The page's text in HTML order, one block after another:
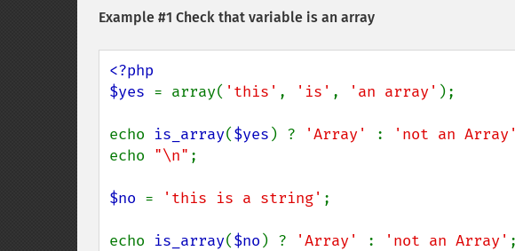
Example #1 Check that variable is an array
<?php
$yes = array( 'this' , 'is' , 'an array' );
echo is_array($yes ) ? 'Array' : 'not an Array'
echo "\n" ;
$no = 'this is a string' ;
echo is_array($no ) ? 'Array' : 'not an Array'